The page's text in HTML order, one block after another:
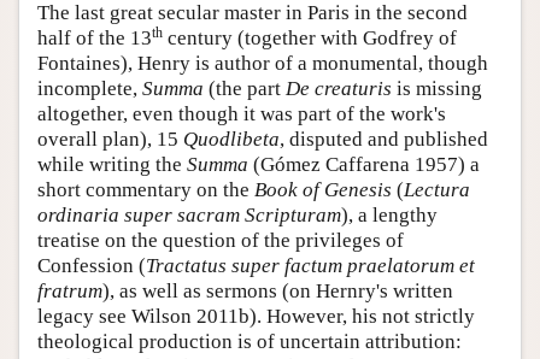
The last great secular master in Paris in the second
half of the 13th century (together with Godfrey of
Fontaines), Henry is author of a monumental, though
incomplete, Summa (the part De creaturis is missing
altogether, even though it was part of the work's
overall plan), 15 Quodlibeta, disputed and published
while writing the Summa (Gómez Caffarena 1957) a
short commentary on the Book of Genesis (Lectura
ordinaria super sacram Scripturam), a lengthy
treatise on the question of the privileges of
Confession (Tractatus super factum praelatorum et
fratrum), as well as sermons (on Hernry's written
legacy see Wilson 2011b). However, his not strictly
theological production is of uncertain attribution: